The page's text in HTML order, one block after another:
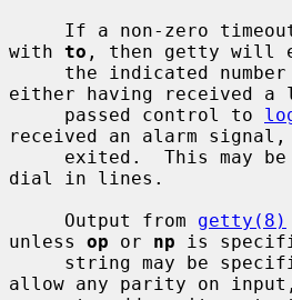
with to , then getty will
either having received a
     passed control to
received an alarm signal,
dial in lines.
     Output from
getty(8)
unless op or np is
string may be
allow any parity on